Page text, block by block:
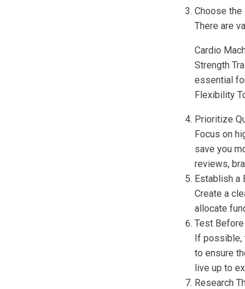
Choose the
There are
Cardio
Strength
essential
Flexibility
Prioritize
Focus on
save you
reviews,
Establish a
Create a
allocate
Test Before
If possible,
to ensure
live up to
Research